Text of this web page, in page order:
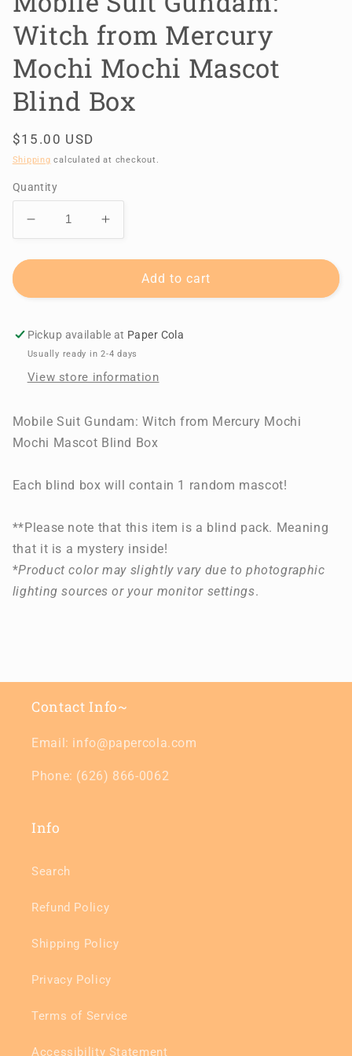
Witch from Mercury
Mochi Mochi Mascot
Blind Box
Regular
price
$15.00 USD
Shipping calculated at checkout.
Quantity
Decrease
quantity
for
Suit
Witch
from
Mochi
Mascot
Blind
Box
Increase
quantity
for
Mobile
Suit
Witch
from
Mochi
Mascot
Blind
Box
Add to cart
Pickup available at Paper Cola
Usually ready in 2-4 days
View store information
Mobile Suit Gundam: Witch from Mercury Mochi
Mochi Mascot Blind Box
Each blind box will contain 1 random mascot!
**Please note that this item is a blind pack. Meaning
that it is a mystery inside!
*Product color may slightly vary due to photographic
lighting sources or your monitor settings.
Contact Info~
Email: info@papercola.com
Phone: (626) 866-0062
Info
Search
Refund Policy
Shipping Policy
Privacy Policy
Terms of Service
Accessibility Statement